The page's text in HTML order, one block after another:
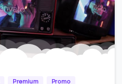
Premium Promo